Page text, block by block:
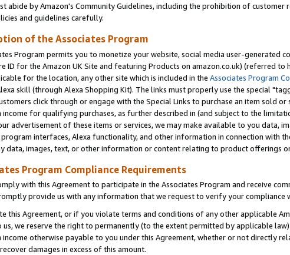
abide by Amazon's Community Guidelines, including the prohibition of
and guidelines carefully.
of the Associates Program
Program permits you to monetize your website, social media user-
ID for the Amazon UK Site and featuring Products on amazon.co.uk) (referred to
for the location, any other site which is included in the Associates Program
skill (through Alexa Shopping Kit). The links must properly use the special
click through or engage with the Special Links to purchase an item sold
income for qualifying purchases, as further described in (and subject to the
advertisement of these items or services, we may make available to you data,
interfaces, Alexa functionality, and other information in connection with
data, images, text, or other information or content relating to product offerings
Program Compliance Requirements
with this Agreement to participate in the Associates Program and receive
provide us with any information that we request to verify your compliance
this Agreement, or if you violate terms and conditions of any other applicable
us, we reserve the right to permanently (to the extent permitted by applicable
income otherwise payable to you under this Agreement, whether or not directly
damages in excess of this amount.